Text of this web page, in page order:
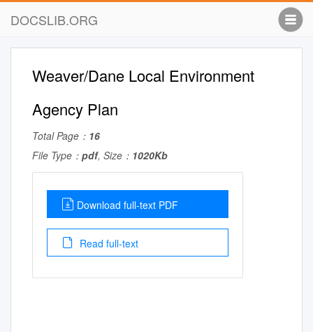
DOCSLIB.ORG
Weaver/Dane Local Environment
Agency Plan
Total Page： 16
File Type： pdf, Size： 1020Kb
Download full-text PDF
Read full-text